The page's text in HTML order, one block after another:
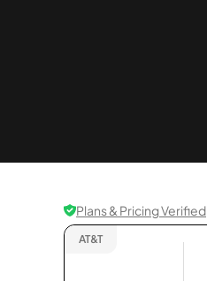
Plans & Pricing Verified
AT&T